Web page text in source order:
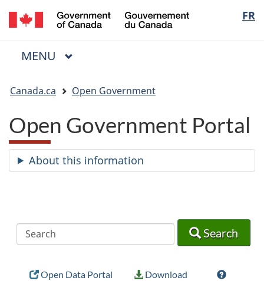
Skip
to
main
Skip
to
"About
Switch
to
basic
FR
du
Menu
MAIN
MENU
are
here:
Canada.ca Open Government
Open Government Portal
About this information
Search
Open Data Portal
Download